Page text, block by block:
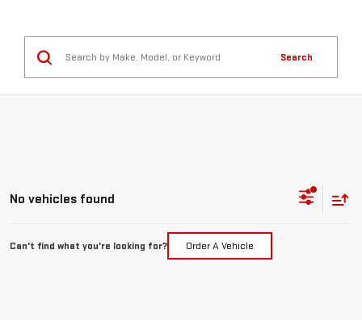
Search
No vehicles found
Can't find what you're looking for? Order A Vehicle